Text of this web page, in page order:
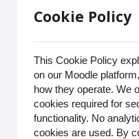
Cookie Policy
This Cookie Policy
on our Moodle
how they operate. We
cookies required for
functionality. No
cookies are used. By